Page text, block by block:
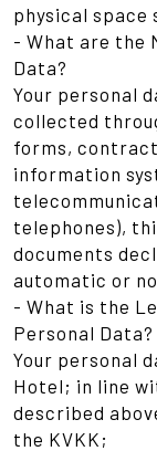
physical space
- What are the
Data?
Your personal
collected
forms,
information
telephones),
documents
automatic or
- What is the
Personal Data?
Your personal
Hotel; in line
described
the KVKK;